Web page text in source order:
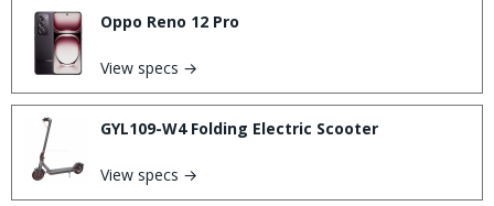
Oppo Reno 12 Pro
View specs →
GYL109-W4 Folding Electric Scooter
View specs →